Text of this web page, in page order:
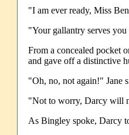
"I am ever ready, Miss
"Your gallantry serves
From a concealed pocket
and gave off a distinctive
"Oh, no, not again!" Jane
"Not to worry, Darcy will
As Bingley spoke, Darcy